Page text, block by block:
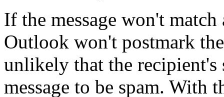
If the message won't
Outlook won't postmark
unlikely that the
message to be spam. With